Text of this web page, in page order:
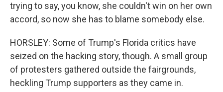
trying to say, you know, she couldn't win on her own
accord, so now she has to blame somebody else.
HORSLEY: Some of Trump's Florida critics have
seized on the hacking story, though. A small group
of protesters gathered outside the fairgrounds,
heckling Trump supporters as they came in.